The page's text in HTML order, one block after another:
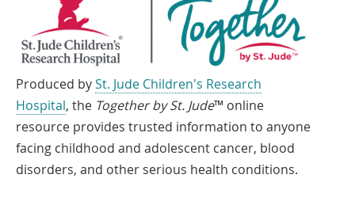
Produced bySt. Jude Children's Research
Hospital, the Together by St. Jude™ online
resource provides trusted information to anyone
facing childhood and adolescent cancer, blood
disorders, and other serious health conditions.